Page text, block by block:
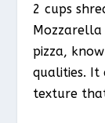
2 cups
Mozzarella
pizza,
qualities. It
texture